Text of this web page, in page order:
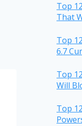
Top
That
Top
6.7
Top
Will
Top